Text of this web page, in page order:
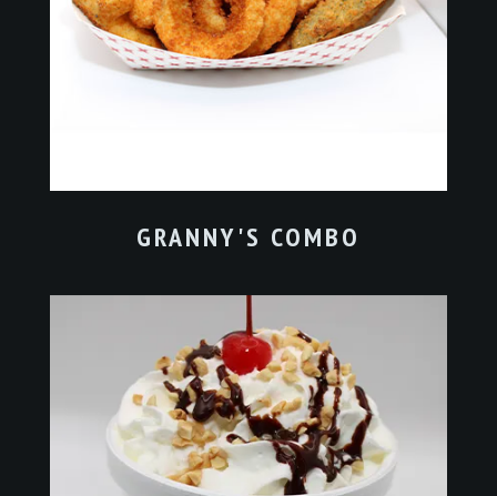
GRANNY'S COMBO